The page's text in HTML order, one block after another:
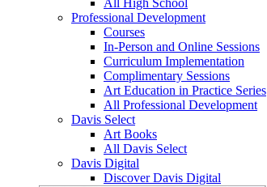
All High School
Professional Development
Courses
In-Person and Online Sessions
Curriculum Implementation
Complimentary Sessions
Art Education in Practice Series
All Professional Development
Davis Select
Art Books
All Davis Select
Davis Digital
Discover Davis Digital